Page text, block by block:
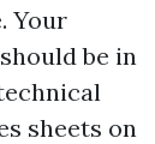
Your
be in
sheets on